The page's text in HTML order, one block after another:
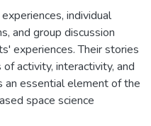
individual
and group discussion
experiences. Their stories
activity, interactivity, and
an essential element of the
space science